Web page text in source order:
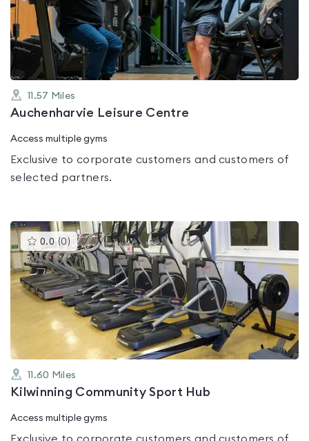
out
5
11.57 Miles
Auchenharvie Leisure Centre
Access multiple gyms
Exclusive to corporate customers and customers of
selected partners.
0.0 (0 )This
gyms
is
rated
0.0
out
of
5
11.60 Miles
Kilwinning Community Sport Hub
Access multiple gyms